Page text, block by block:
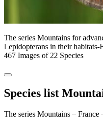
The series Mountains for
Lepidopterans in their
467 Images of 22 Species
Species list
The series Mountains – France